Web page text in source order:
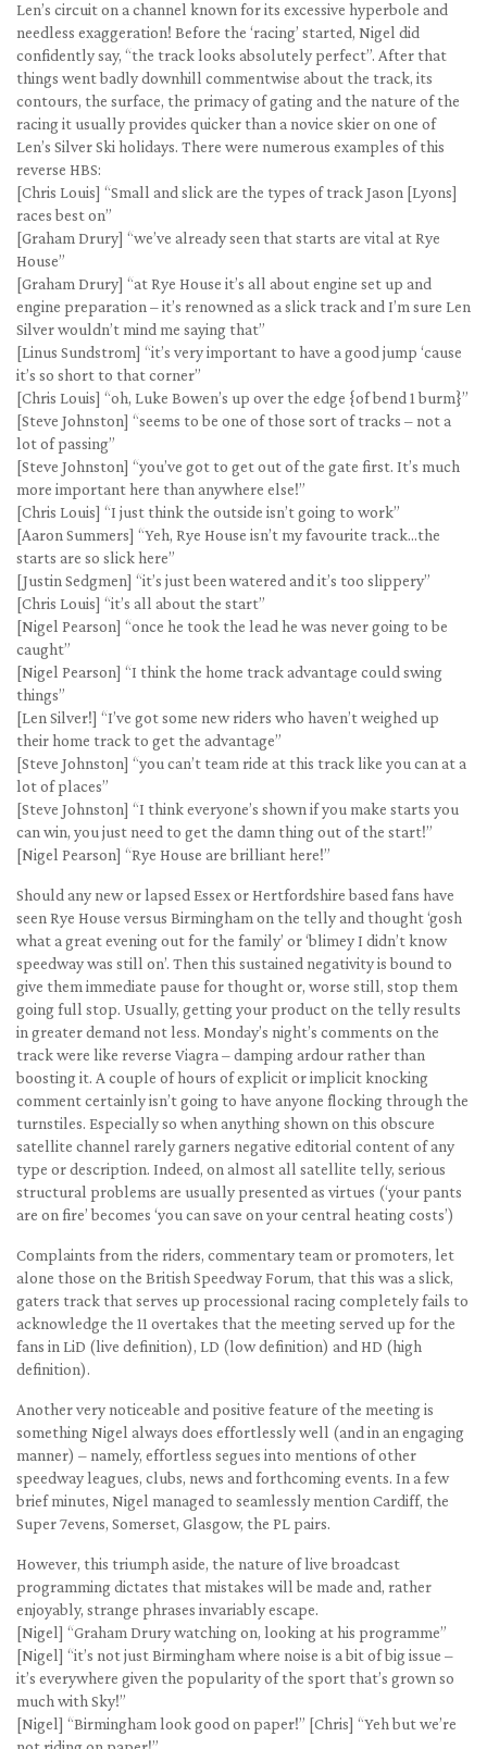
Len’s circuit on a channel known for its excessive hyperbole and
needless exaggeration! Before the ‘racing’ started, Nigel did
confidently say, “the track looks absolutely perfect”. After that
things went badly downhill commentwise about the track, its
contours, the surface, the primacy of gating and the nature of the
racing it usually provides quicker than a novice skier on one of
Len’s Silver Ski holidays. There were numerous examples of this
reverse HBS:
[Chris Louis] “Small and slick are the types of track Jason [Lyons]
races best on”
[Graham Drury] “we’ve already seen that starts are vital at Rye
House”
[Graham Drury] “at Rye House it’s all about engine set up and
engine preparation – it’s renowned as a slick track and I’m sure Len
Silver wouldn’t mind me saying that”
[Linus Sundstrom] “it’s very important to have a good jump ‘cause
it’s so short to that corner”
[Chris Louis] “oh, Luke Bowen’s up over the edge {of bend 1 burm}”
[Steve Johnston] “seems to be one of those sort of tracks – not a
lot of passing”
[Steve Johnston] “you’ve got to get out of the gate first. It’s much
more important here than anywhere else!”
[Chris Louis] “I just think the outside isn’t going to work”
[Aaron Summers] “Yeh, Rye House isn’t my favourite track…the
starts are so slick here”
[Justin Sedgmen] “it’s just been watered and it’s too slippery”
[Chris Louis] “it’s all about the start”
[Nigel Pearson] “once he took the lead he was never going to be
caught”
[Nigel Pearson] “I think the home track advantage could swing
things”
[Len Silver!] “I’ve got some new riders who haven’t weighed up
their home track to get the advantage”
[Steve Johnston] “you can’t team ride at this track like you can at a
lot of places”
[Steve Johnston] “I think everyone’s shown if you make starts you
can win, you just need to get the damn thing out of the start!”
[Nigel Pearson] “Rye House are brilliant here!”
Should any new or lapsed Essex or Hertfordshire based fans have
seen Rye House versus Birmingham on the telly and thought ‘gosh
what a great evening out for the family’ or ‘blimey I didn’t know
speedway was still on’. Then this sustained negativity is bound to
give them immediate pause for thought or, worse still, stop them
going full stop. Usually, getting your product on the telly results
in greater demand not less. Monday’s night’s comments on the
track were like reverse Viagra – damping ardour rather than
boosting it. A couple of hours of explicit or implicit knocking
comment certainly isn’t going to have anyone flocking through the
turnstiles. Especially so when anything shown on this obscure
satellite channel rarely garners negative editorial content of any
type or description. Indeed, on almost all satellite telly, serious
structural problems are usually presented as virtues (‘your pants
are on fire’ becomes ‘you can save on your central heating costs’)
Complaints from the riders, commentary team or promoters, let
alone those on the British Speedway Forum, that this was a slick,
gaters track that serves up processional racing completely fails to
acknowledge the 11 overtakes that the meeting served up for the
fans in LiD (live definition), LD (low definition) and HD (high
definition).
Another very noticeable and positive feature of the meeting is
something Nigel always does effortlessly well (and in an engaging
manner) – namely, effortless segues into mentions of other
speedway leagues, clubs, news and forthcoming events. In a few
brief minutes, Nigel managed to seamlessly mention Cardiff, the
Super 7evens, Somerset, Glasgow, the PL pairs.
However, this triumph aside, the nature of live broadcast
programming dictates that mistakes will be made and, rather
enjoyably, strange phrases invariably escape.
[Nigel] “Graham Drury watching on, looking at his programme”
[Nigel] “it’s not just Birmingham where noise is a bit of big issue –
it’s everywhere given the popularity of the sport that’s grown so
much with Sky!”
[Nigel] “Birmingham look good on paper!” [Chris] “Yeh but we’re